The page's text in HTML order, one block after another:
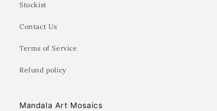
Stockist
Contact Us
Terms of Service
Refund policy
Mandala Art Mosaics